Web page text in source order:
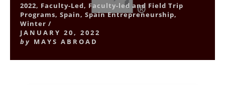
2022, Faculty-Led, Faculty-led and Field Trip
Programs,Spain,Spain Entrepreneurship,
Winter /
JANUARY 20, 2022
by MAYS ABROAD